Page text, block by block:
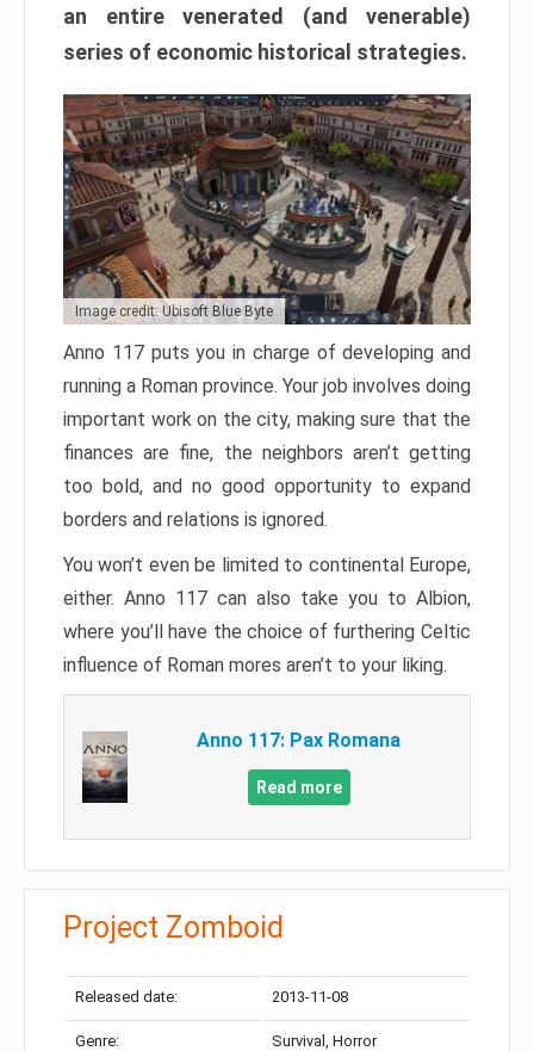
an entire venerated (and venerable)
series of economic historical strategies.
Image credit: Ubisoft Blue Byte
Anno 117 puts you in charge of developing and
running a Roman province. Your job involves doing
important work on the city, making sure that the
finances are fine, the neighbors aren’t getting
too bold, and no good opportunity to expand
borders and relations is ignored.
You won’t even be limited to continental Europe,
either. Anno 117 can also take you to Albion,
where you’ll have the choice of furthering Celtic
influence of Roman mores aren’t to your liking.
Anno 117: Pax Romana
Read more
Project Zomboid
Released date: 2013-11-08
Genre: Survival, Horror